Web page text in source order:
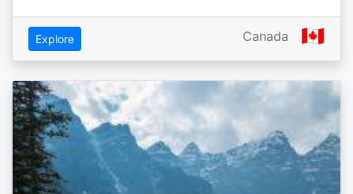
Explore Canada 🇨🇦